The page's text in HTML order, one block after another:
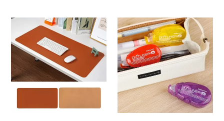
Mat
80x40cm
Vegan
Leather
Pad
Kokuyo
Dotliner
Adhesive
Glue
Tape
x
8m